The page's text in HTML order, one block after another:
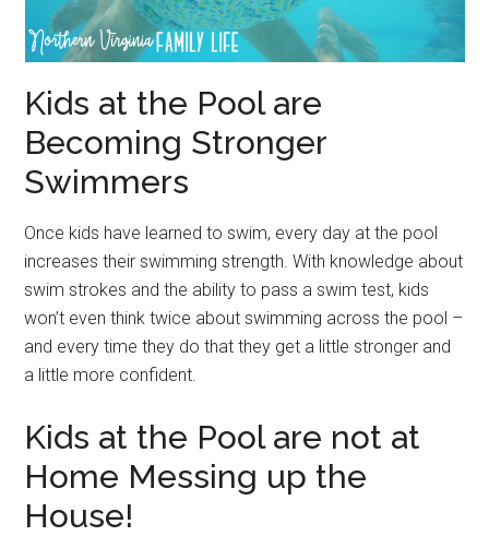
Kids at the Pool are
Becoming Stronger
Swimmers
Once kids have learned to swim, every day at the pool
increases their swimming strength. With knowledge about
swim strokes and the ability to pass a swim test, kids
won’t even think twice about swimming across the pool –
and every time they do that they get a little stronger and
a little more confident.
Kids at the Pool are not at
Home Messing up the
House!